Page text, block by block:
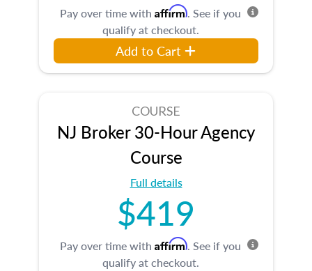
Pay over time with Affirm. See if you
qualify at checkout.
Add to Cart
COURSE
NJ Broker 30-Hour Agency
Course
Full details
$419
Pay over time with Affirm. See if you
qualify at checkout.